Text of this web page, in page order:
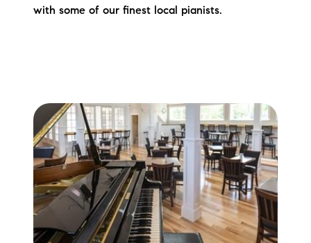
with some of our finest local pianists.